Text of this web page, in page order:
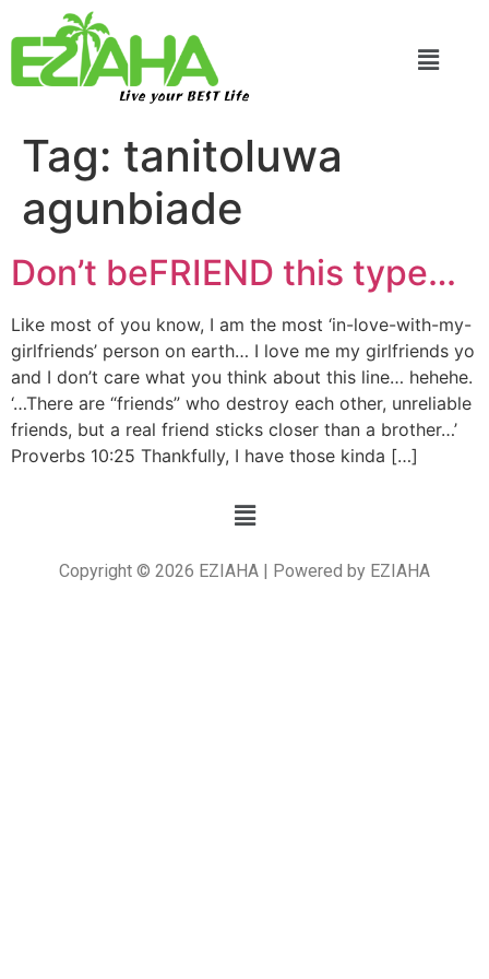
Live your BEST Life
Tag: tanitoluwa
agunbiade
Don’t beFRIEND this type…
Like most of you know, I am the most ‘in-love-with-my-
girlfriends’ person on earth… I love me my girlfriends yo
and I don’t care what you think about this line… hehehe.
‘…There are “friends” who destroy each other, unreliable
friends, but a real friend sticks closer than a brother…’
Proverbs 10:25 Thankfully, I have those kinda […]
Copyright © 2026 EZIAHA | Powered by EZIAHA